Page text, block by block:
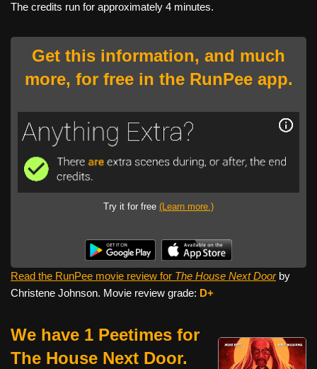
o
k
The credits run for approximately 4 minutes.
Get this information, and much
more, for free in the RunPee app.
Try it for free (Learn more.)
Read the RunPee movie review for The House Next Doorby
Christene Johnson. Movie review grade: D+
We have 1 Peetimes for
The House Next Door.